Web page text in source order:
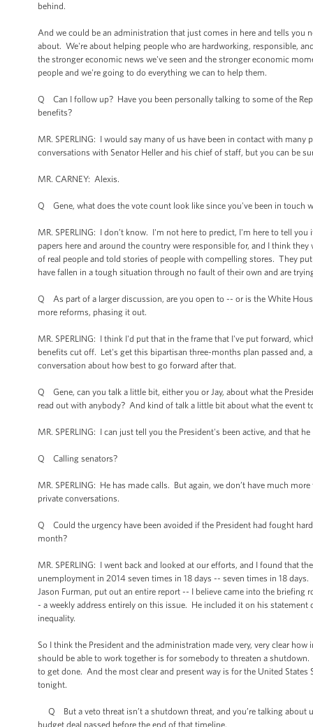
behind.
And we could be an administration that just comes in here and tells you
about. We're about helping people who are hardworking, responsible,
the stronger economic news we've seen and the stronger economic
people and we're going to do everything we can to help them.
Q Can I follow up? Have you been personally talking to some of the
benefits?
MR. SPERLING: I would say many of us have been in contact with
conversations with Senator Heller and his chief of staff, but you can be
MR. CARNEY: Alexis.
Q Gene, what does the vote count look like since you've been in touch
MR. SPERLING: I don’t know. I'm not here to predict, I'm here to tell
papers here and around the country were responsible for, and I think
of real people and told stories of people with compelling stores. They
have fallen in a tough situation through no fault of their own and are
Q As part of a larger discussion, are you open to -- or is the White
more reforms, phasing it out.
MR. SPERLING: I think I'd put that in the frame that I've put forward,
benefits cut off. Let's get this bipartisan three-months plan passed and,
conversation about how best to go forward after that.
Q Gene, can you talk a little bit, either you or Jay, about what the
read out with anybody? And kind of talk a little bit about what the
MR. SPERLING: I can just tell you the President's been active, and that
Q Calling senators?
MR. SPERLING: He has made calls. But again, we don’t have much
private conversations.
Q Could the urgency have been avoided if the President had fought
month?
MR. SPERLING: I went back and looked at our efforts, and I found that
unemployment in 2014 seven times in 18 days -- seven times in 18
Jason Furman, put out an entire report -- I believe came into the
- a weekly address entirely on this issue. He included it on his
inequality.
So I think the President and the administration made very, very clear
should be able to work together is for somebody to threaten a
to get done. And the most clear and present way is for the United
tonight.
Q But a veto threat isn’t a shutdown threat, and you’re talking about
budget deal passed before the end of that timeline.